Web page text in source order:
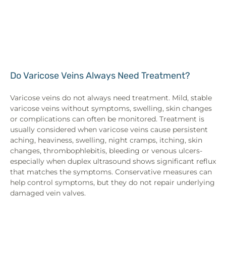
Do Varicose Veins Always Need Treatment?
Varicose veins do not always need treatment. Mild, stable
varicose veins without symptoms, swelling, skin changes
or complications can often be monitored. Treatment is
usually considered when varicose veins cause persistent
aching, heaviness, swelling, night cramps, itching, skin
changes, thrombophlebitis, bleeding or venous ulcers-
especially when duplex ultrasound shows significant reflux
that matches the symptoms. Conservative measures can
help control symptoms, but they do not repair underlying
damaged vein valves.